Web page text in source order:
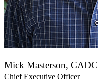
Mick Masterson, CADC
Chief Executive Officer